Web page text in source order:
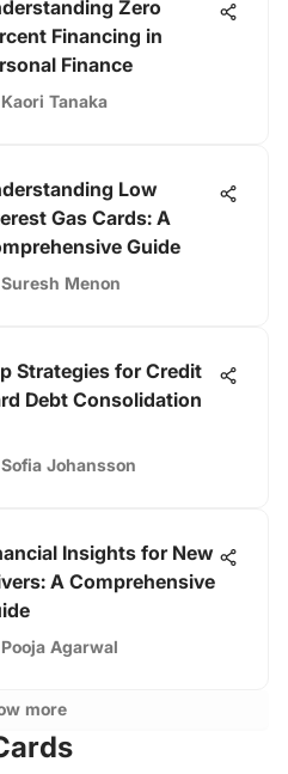
Zero
Financing in
Finance
Kaori Tanaka
Low
Gas Cards: A
Guide
Suresh Menon
Strategies for Credit
Debt Consolidation
Sofia Johansson
Insights for New
A Comprehensive
Pooja Agarwal
more